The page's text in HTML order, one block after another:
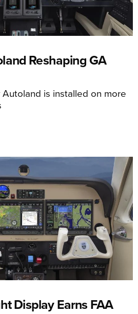
Reshaping GA
Autoland is installed on more
Display Earns FAA